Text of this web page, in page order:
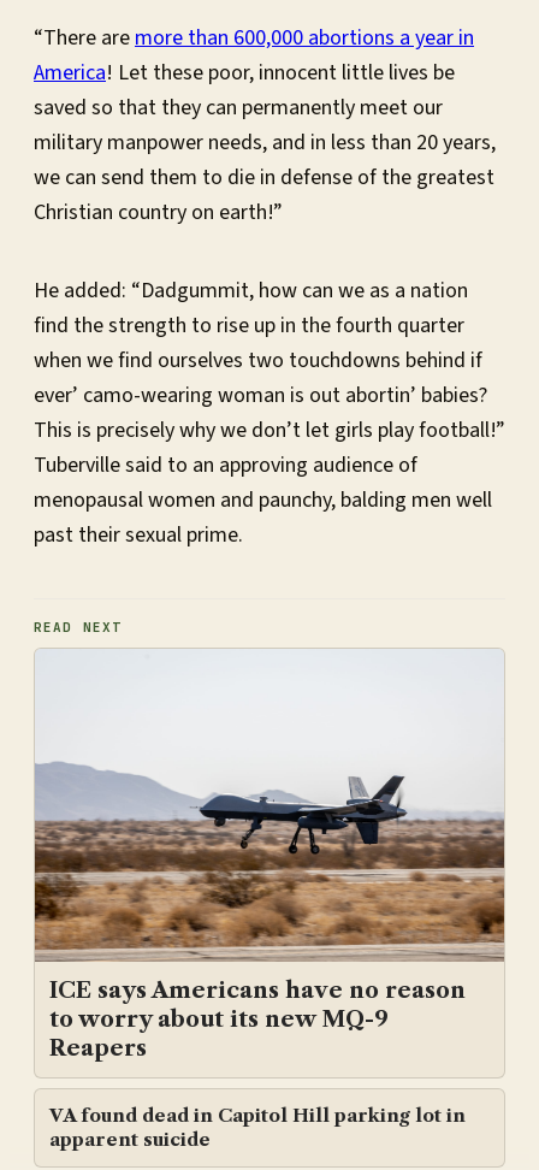
“There are more than 600,000 abortions a year in
America! Let these poor, innocent little lives be
saved so that they can permanently meet our
military manpower needs, and in less than 20 years,
we can send them to die in defense of the greatest
Christian country on earth!”
He added: “Dadgummit, how can we as a nation
find the strength to rise up in the fourth quarter
when we find ourselves two touchdowns behind if
ever’ camo-wearing woman is out abortin’ babies?
This is precisely why we don’t let girls play football!”
Tuberville said to an approving audience of
menopausal women and paunchy, balding men well
past their sexual prime.
READ NEXT
ICE says Americans have no reason
to worry about its new MQ-9
Reapers
VA found dead in Capitol Hill parking lot in
apparent suicide